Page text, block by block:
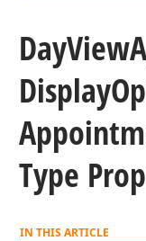
DayView
Display
Type
IN THIS ARTICLE